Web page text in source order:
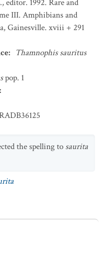
editor. 1992. Rare and
III. Amphibians and
Gainesville. xviii + 291
: Thamnophis sauritus
pop. 1
:
the spelling to saurita